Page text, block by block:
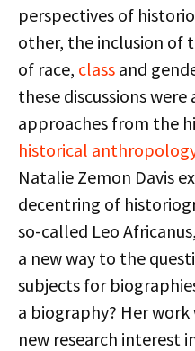
perspectives of
other, the inclusion of
of race, class and
these discussions
approaches from the
historical
Natalie Zemon Davis
decentring of
so-called Leo Africanus,
a new way to the
subjects for
a biography? Her work
new research interest